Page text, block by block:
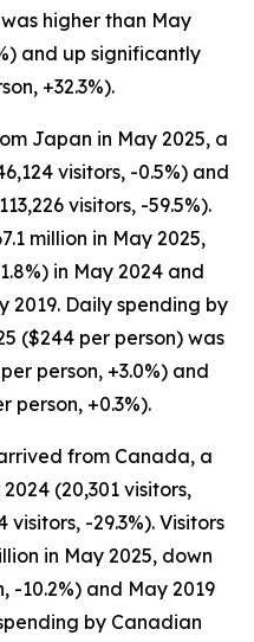
higher than May
and up significantly
+32.3%).
Japan in May 2025, a
visitors, -0.5%) and
visitors, -59.5%).
million in May 2025,
in May 2024 and
2019. Daily spending by
($244 per person) was
person, +3.0%) and
person, +0.3%).
from Canada, a
(20,301 visitors,
visitors, -29.3%). Visitors
in May 2025, down
-10.2%) and May 2019
by Canadian